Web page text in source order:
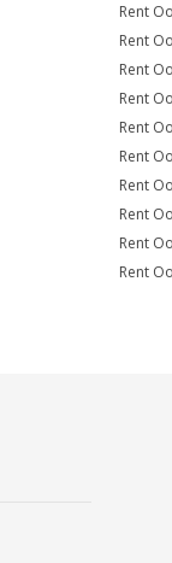
Rent
Rent
Rent
Rent
Rent
Rent
Rent
Rent
Rent
Rent